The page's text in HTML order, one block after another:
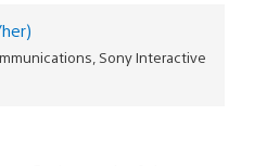
Sony Interactive